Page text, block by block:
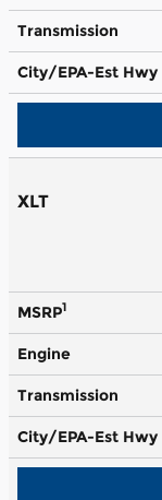
Transmission
City/EPA-Est Hwy
XLT
MSRP1
Engine
Transmission
City/EPA-Est Hwy